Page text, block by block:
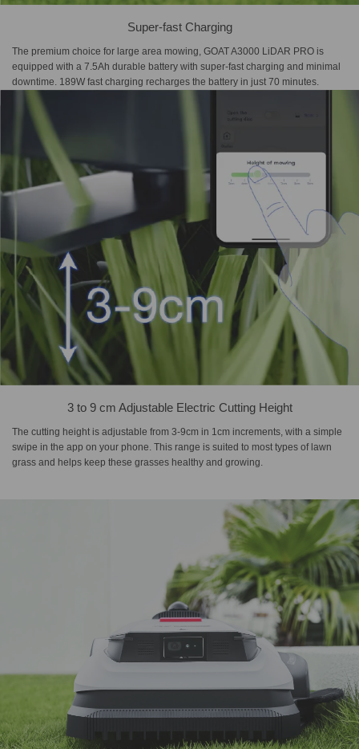
Super-fast Charging
The premium choice for large area mowing, GOAT A3000 LiDAR PRO is
equipped with a 7.5Ah durable battery with super-fast charging and minimal
downtime. 189W fast charging recharges the battery in just 70 minutes.
3 to 9 cm Adjustable Electric Cutting Height
The cutting height is adjustable from 3-9cm in 1cm increments, with a simple
swipe in the app on your phone. This range is suited to most types of lawn
grass and helps keep these grasses healthy and growing.